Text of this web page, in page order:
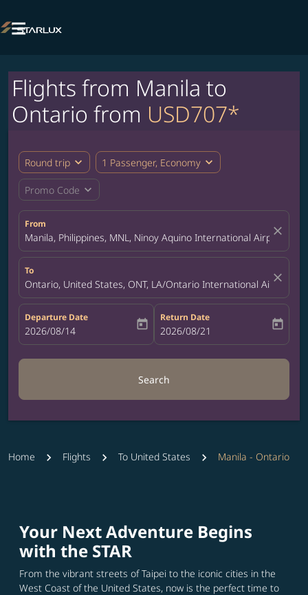

Flights from Manila to
Ontario from USD707*
Round trip expand_more 1 Passenger, Economy expand_more
Promo Code expand_more
From
Manila, Philippines, MNL, Ninoy Aquino International Airport
close
To
Ontario, United States, ONT, LA/Ontario International Airport
close
Departure Date
fc-booking-departure-date-aria-label
2026/08/14 today
Return Date
fc-booking-return-date-aria-label
2026/08/21 today
Search
Home Flights To United States Manila - Ontario
Your Next Adventure Begins
with the STAR
From the vibrant streets of Taipei to the iconic cities in the
West Coast of the United States, now is the perfect time to